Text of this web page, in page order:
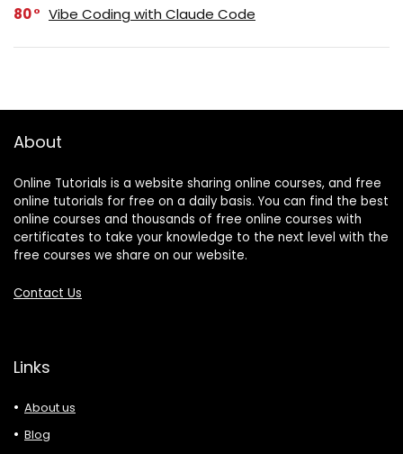
80 Vibe Coding with Claude Code
About
Online Tutorials is a website sharing online courses, and free
online tutorials for free on a daily basis. You can find the best
online courses and thousands of free online courses with
certificates to take your knowledge to the next level with the
free courses we share on our website.
Contact Us
Links
About us
Blog